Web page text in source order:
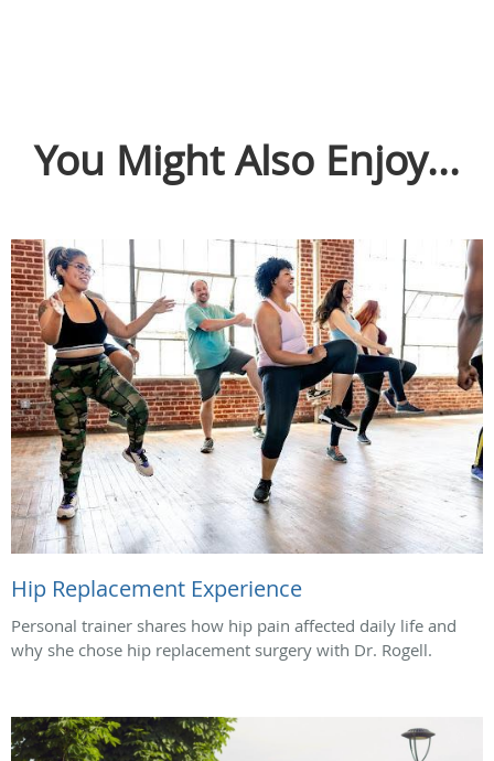
You Might Also Enjoy...
Hip Replacement Experience
Personal trainer shares how hip pain affected daily life and
why she chose hip replacement surgery with Dr. Rogell.